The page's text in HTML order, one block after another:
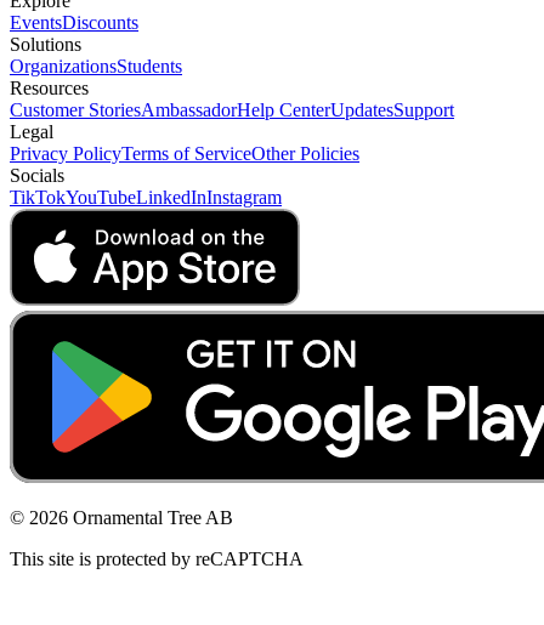
EventsDiscounts
Solutions
OrganizationsStudents
Resources
Customer StoriesAmbassadorHelp CenterUpdatesSupport
Legal
Privacy PolicyTerms of ServiceOther Policies
Socials
TikTokYouTubeLinkedInInstagram
© 2026 Ornamental Tree AB
This site is protected by reCAPTCHA